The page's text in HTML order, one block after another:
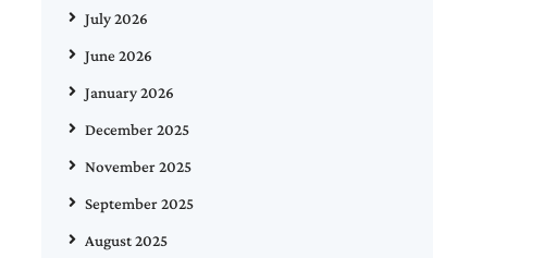
July 2026
June 2026
January 2026
December 2025
November 2025
September 2025
August 2025